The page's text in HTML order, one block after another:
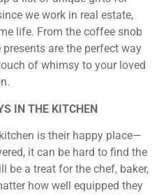
we work in real estate,
life. From the coffee snob
are the perfect way
of whimsy to your loved
IN THE KITCHEN
is their happy place—
it can be hard to find the
be a treat for the chef, baker,
how well equipped they